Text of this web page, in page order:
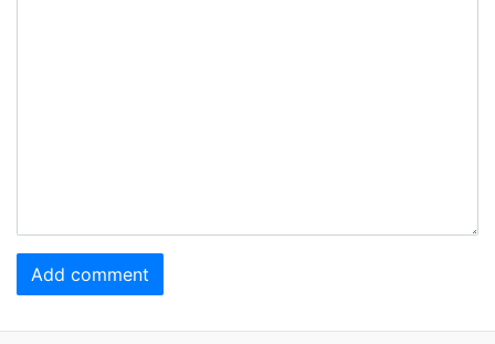
Add comment